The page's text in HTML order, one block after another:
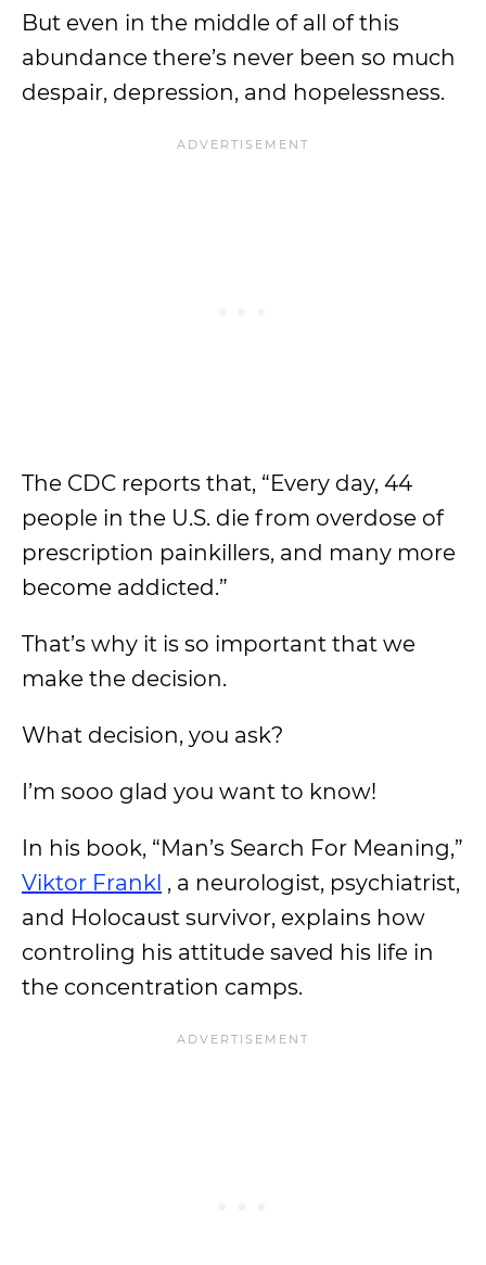
But even in the middle of all of this
abundance there’s never been so much
despair, depression, and hopelessness.
The CDC reports that, “Every day, 44
people in the U.S. die from overdose of
prescription painkillers, and many more
become addicted.”
That’s why it is so important that we
make the decision.
What decision, you ask?
I’m sooo glad you want to know!
In his book, “Man’s Search For Meaning,”
Viktor Frankl , a neurologist, psychiatrist,
and Holocaust survivor, explains how
controling his attitude saved his life in
the concentration camps.